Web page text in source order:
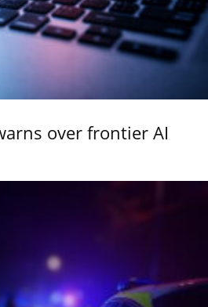
over frontier AI